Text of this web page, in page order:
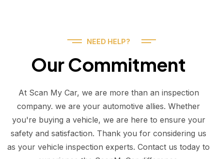
NEED HELP?
Our Commitment
At Scan My Car, we are more than an inspection
company. we are your automotive allies. Whether
you're buying a vehicle, we are here to ensure your
safety and satisfaction. Thank you for considering us
as your vehicle inspection experts. Contact us today to